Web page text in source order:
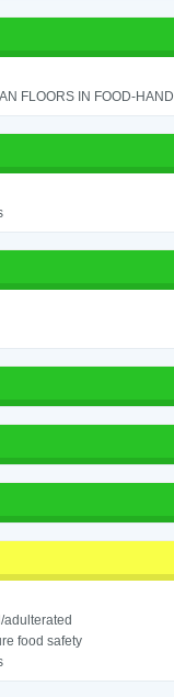
FLOORS IN FOOD-
adulterated
food safety